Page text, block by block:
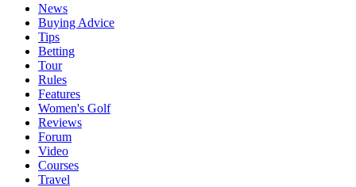
News
Buying Advice
Tips
Betting
Tour
Rules
Features
Women's Golf
Reviews
Forum
Video
Courses
Travel